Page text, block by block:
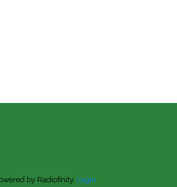
by Radiofinity. Login